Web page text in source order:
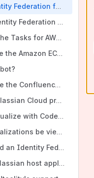
Will Identity Federation for AWS be available for Atlassian Crowd?
Does Identity Federation for AWS support SAML?
How do the Tasks for AWS (Bamboo) CodeDeploy tasks differ from the built-in Bamboo CodeDeploy task?
Can I use the Amazon EC2 Container Registry (ECR) with the built-in Bamboo Docker task?
Why have the Confluence and Bitbucket releases of Identity Federation for AWS been archived?
Which Atlassian Cloud products are currently supported by Visualize with Code / AWS?
Does Visualize with Code / AWS support interactive visualizations?
Can visualizations be viewed by anonymous users?
Do I need an Identity Federation for AWS license when using it from another Utoolity app like Automation with AWS or Tasks for AWS?
Do my Atlassian host application and Utoolity app licenses have to match?